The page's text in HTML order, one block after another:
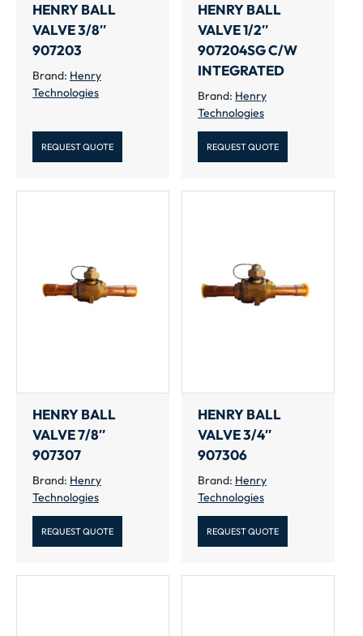
HENRY BALL
VALVE 3/8″
907203
Brand: Henry
Technologies
REQUEST QUOTE
HENRY BALL
VALVE 1/2″
907204SG C/W
INTEGRATED
Brand: Henry
Technologies
REQUEST QUOTE
HENRY BALL
VALVE 7/8″
907307
Brand: Henry
Technologies
REQUEST QUOTE
HENRY BALL
VALVE 3/4″
907306
Brand: Henry
Technologies
REQUEST QUOTE